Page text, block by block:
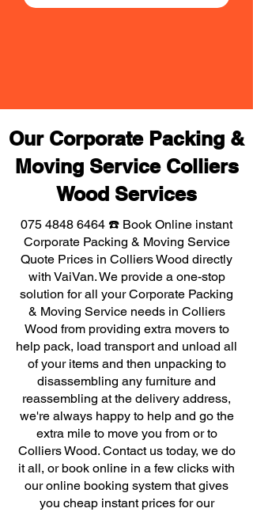
Our Corporate Packing &
Moving Service Colliers
Wood Services
075 4848 6464 ☎️ Book Online instant
Corporate Packing & Moving Service
Quote Prices in Colliers Wood directly
with VaiVan. We provide a one-stop
solution for all your Corporate Packing
& Moving Service needs in Colliers
Wood from providing extra movers to
help pack, load transport and unload all
of your items and then unpacking to
disassembling any furniture and
reassembling at the delivery address,
we're always happy to help and go the
extra mile to move you from or to
Colliers Wood. Contact us today, we do
it all, or book online in a few clicks with
our online booking system that gives
you cheap instant prices for our